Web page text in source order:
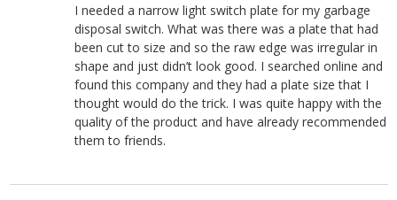
I needed a narrow light switch plate for my garbage
disposal switch. What was there was a plate that had
been cut to size and so the raw edge was irregular in
shape and just didn’t look good. I searched online and
found this company and they had a plate size that I
thought would do the trick. I was quite happy with the
quality of the product and have already recommended
them to friends.